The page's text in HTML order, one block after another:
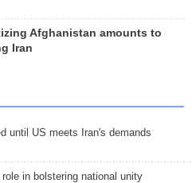
Afghanistan amounts to
Iran
until US meets Iran's demands
in bolstering national unity